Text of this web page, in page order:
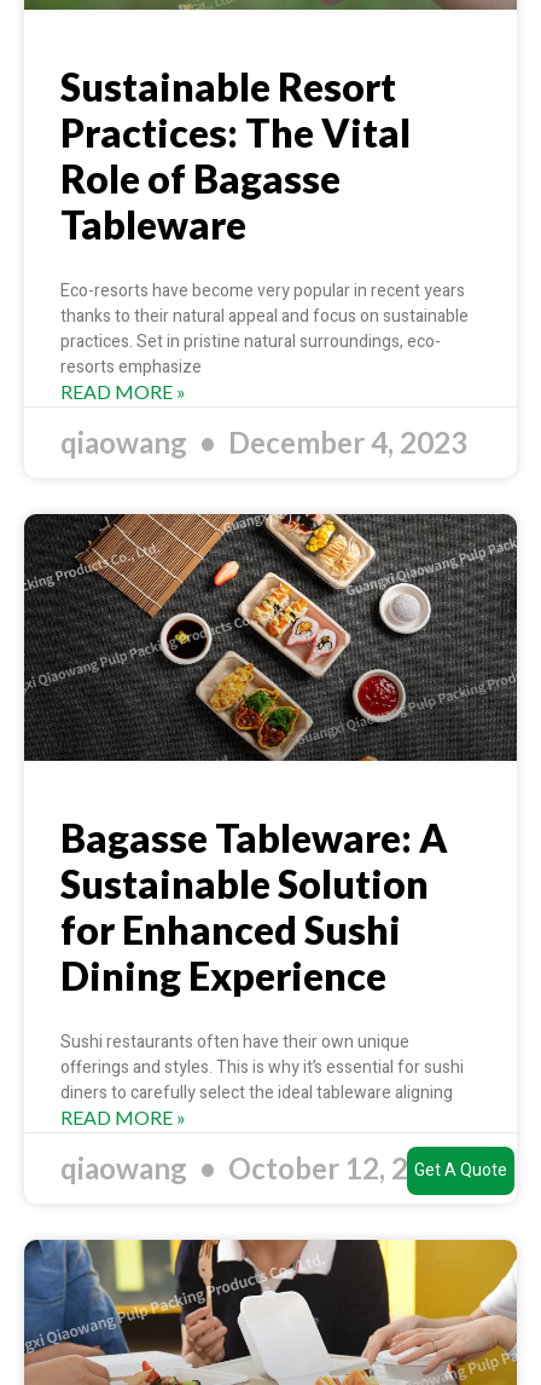
Sustainable Resort
Practices: The Vital
Role of Bagasse
Tableware
Eco-resorts have become very popular in recent years
thanks to their natural appeal and focus on sustainable
practices. Set in pristine natural surroundings, eco-
resorts emphasize
READ MORE »
qiaowang December 4, 2023
Bagasse Tableware: A
Sustainable Solution
for Enhanced Sushi
Dining Experience
Sushi restaurants often have their own unique
offerings and styles. This is why it’s essential for sushi
diners to carefully select the ideal tableware aligning
READ MORE »
qiaowang October 12, 2023Get A Quote